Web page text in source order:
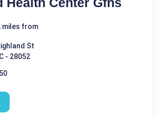
miles from
St
- 28052